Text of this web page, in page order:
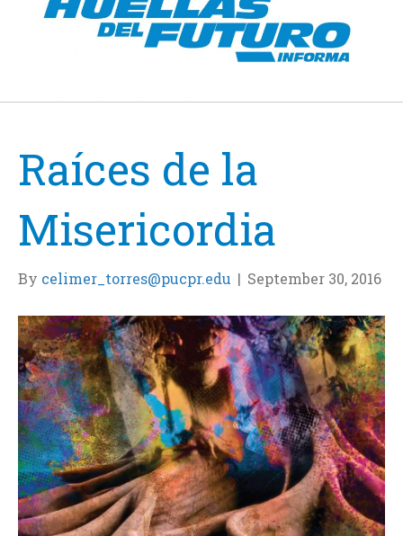
Raíces de la
Misericordia
By celimer_torres@pucpr.edu | September 30, 2016